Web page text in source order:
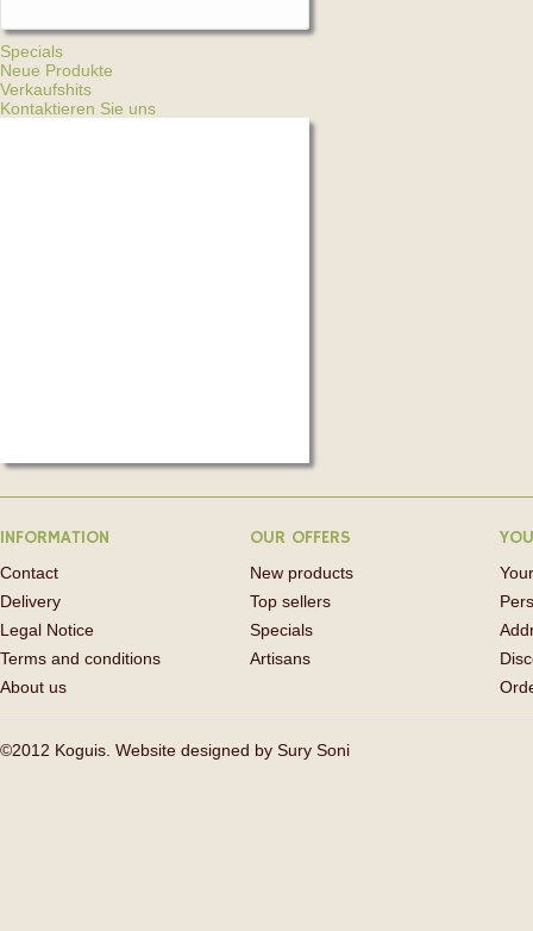
Specials
Neue Produkte
Verkaufshits
Kontaktieren Sie uns
INFORMATION
Contact
Delivery
Legal Notice
Terms and conditions
About us
OUR OFFERS
New products
Top sellers
Specials
Artisans
©2012 Koguis. Website designed by Sury Soni